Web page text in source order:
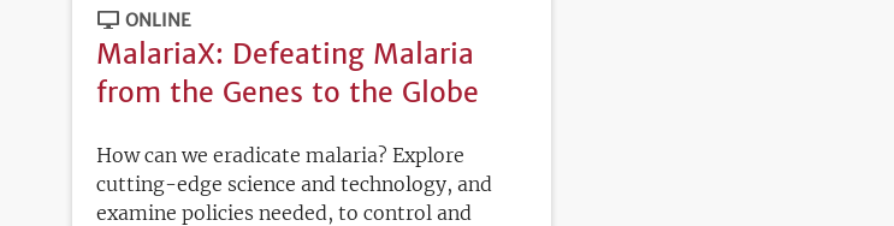
ONLINE
MalariaX: Defeating Malaria
from the Genes to the Globe
How can we eradicate malaria? Explore
cutting-edge science and technology, and
examine policies needed, to control and